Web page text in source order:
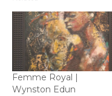
Femme Royal |
Wynston Edun